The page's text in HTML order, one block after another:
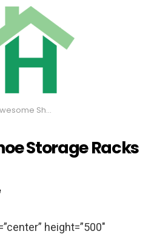
Shoe Storage Racks You’ll Love
Storage Racks
height=”500″